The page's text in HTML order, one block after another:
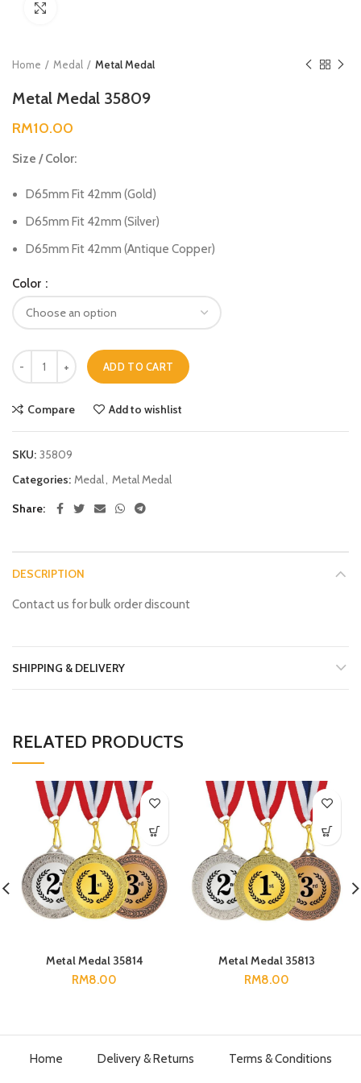
Home Medal Metal Medal
Metal Medal 35809
RM10.00
Size / Color:
D65mm Fit 42mm (Gold)
D65mm Fit 42mm (Silver)
D65mm Fit 42mm (Antique Copper)
Color
ADD TO CART
Compare Add to wishlist
SKU: 35809
Categories: Medal, Metal Medal
Share
DESCRIPTION
Contact us for bulk order discount
SHIPPING & DELIVERY
RELATED PRODUCTS
Metal Medal 35814
RM8.00
Metal Medal 35813
RM8.00
Home Delivery & Returns Terms & Conditions